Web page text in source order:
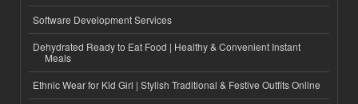
Software Development Services
Dehydrated Ready to Eat Food | Healthy & Convenient Instant
Meals
Ethnic Wear for Kid Girl | Stylish Traditional & Festive Outfits Online